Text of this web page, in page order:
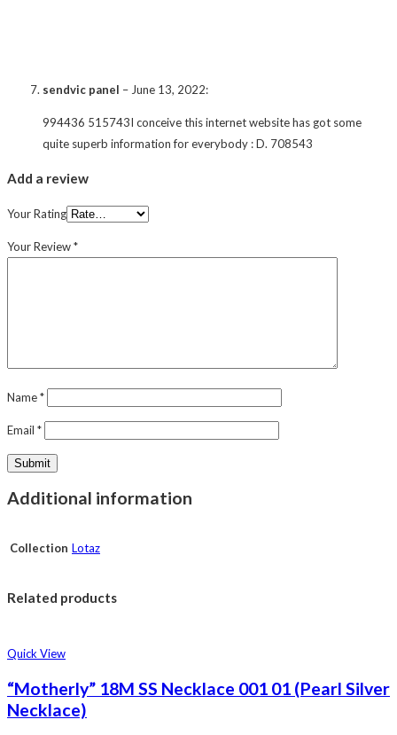
sendvic panel – June 13, 2022:
994436 515743I conceive this internet website has got some
quite superb information for everybody : D. 708543
Add a review
Your Rating
Your Review*
Name*
Email *
Additional information
Collection Lotaz
Related products
Quick View
“Motherly” 18M SS Necklace 001 01 (Pearl Silver
Necklace)